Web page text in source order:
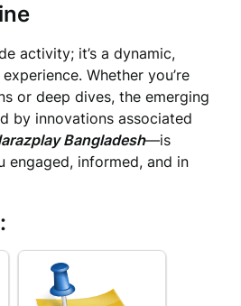
activity; it’s a dynamic,
Whether you’re
or deep dives, the emerging
by innovations associated
Bangladesh—is
engaged, informed, and in